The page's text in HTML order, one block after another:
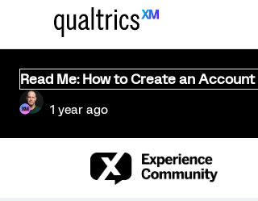
Read Me: How to Create an
1 year ago